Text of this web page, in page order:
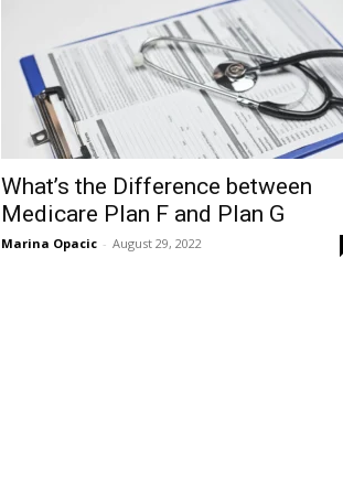
What’s the Difference between
Medicare Plan F and Plan G
Marina Opacic - August 29, 2022